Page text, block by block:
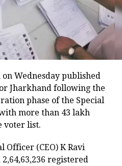
at the airport, while
attention were
hospitals.
cabin crew, saying they
the aircraft landed
voice and
by the Directorate
Wednesday published
Jharkhand following the
phase of the Special
more than 43 lakh
voter list.
Officer (CEO) K Ravi
registered